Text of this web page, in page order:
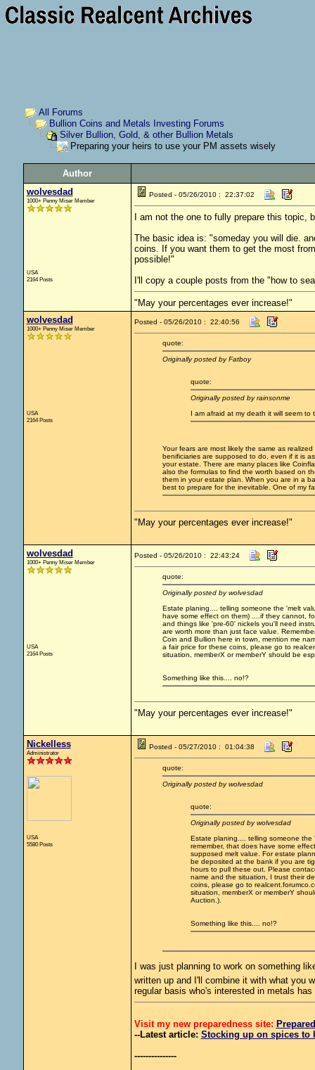
All Forums
Bullion Coins and Metals Investing Forums
Silver Bullion, Gold, & other Bullion Metals
Preparing your heirs to use your PM assets wisely
Author
wolvesdad
1000+ Penny Miser Member
USA
2164 Posts
Posted - 05/26/2010 : 22:37:02
I am not the one to fully prepare this
The basic idea is: "someday you will die.
coins. If you want them to get the most
possible!"
I'll copy a couple posts from the "how to
"May your percentages ever increase!"
wolvesdad
1000+ Penny Miser Member
USA
2164 Posts
Posted - 05/26/2010 : 22:40:56
quote:
Originally posted by Fatboy
quote:
Originally posted by rainsonme
I am afraid at my death it will seem
Your fears are most likely the same as
benificiaries are supposed to do, even if it is
your estate. There are many places like
also the formulas to find the worth based on
them in your estate plan. When you are in a
best to prepare for the inevitable. One of my
"May your percentages ever increase!"
wolvesdad
1000+ Penny Miser Member
USA
2164 Posts
Posted - 05/26/2010 : 22:43:24
quote:
Originally posted by wolvesdad
Estate planing.... telling someone the 'melt
have some effect on them) ....if they cannot,
and things like 'pre-60' nickels you'll need
are worth more than just face value.
Coin and Bullion here in town, mention me
a fair price for these coins, please go to
situation, memberX or memberY should be
Something like this.... no!?
"May your percentages ever increase!"
Nickelless
Administrator
USA
5580 Posts
Posted - 05/27/2010 : 01:04:38
quote:
Originally posted by wolvesdad
quote:
Originally posted by wolvesdad
Estate planing.... telling someone
remember, that does have some
supposed melt value. For estate
be deposited at the bank if you are
hours to pull these out. Please
name and the situation, I trust their
coins, please go to
situation, memberX or memberY
Auction.).
Something like this.... no!?
I was just planning to work on something
written up and I'll combine it with what you
regular basis who's interested in metals
Visit my new preparedness site:
--Latest article: Stocking up on spices to
---------------